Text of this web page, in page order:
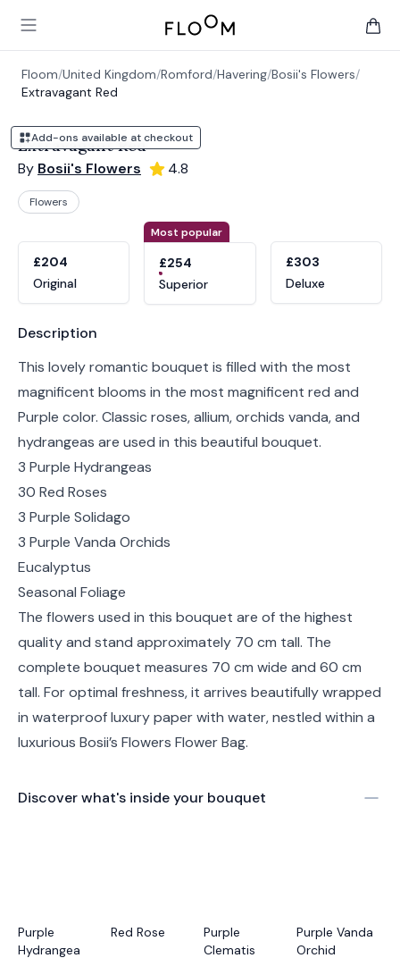
Open main menu
Floom
Floom/United Kingdom/Romford/Havering/Bosii's Flowers/
Extravagant Red
Add-ons available at checkout
Extravagant Red
By Bosii's Flowers 4.8
Flowers
£204
Original
Most popular
£254
Superior
£303
Deluxe
Product information
Description
This lovely romantic bouquet is filled with the most
magnificent blooms in the most magnificent red and
Purple color. Classic roses, allium, orchids vanda, and
hydrangeas are used in this beautiful bouquet.
3 Purple Hydrangeas
30 Red Roses
3 Purple Solidago
3 Purple Vanda Orchids
Eucalyptus
Seasonal Foliage
The flowers used in this bouquet are of the highest
quality and stand approximately 70 cm tall. The
complete bouquet measures 70 cm wide and 60 cm
tall. For optimal freshness, it arrives beautifully wrapped
in waterproof luxury paper with water, nestled within a
luxurious Bosii’s Flowers Flower Bag.
Discover what's inside your bouquet
Purple
Hydrangea
Red Rose
Purple
Clematis
Purple Vanda
Orchid